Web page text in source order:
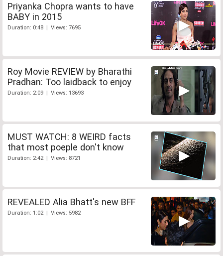
Priyanka Chopra wants to have
BABY in 2015
Duration: 0:48 | Views: 7695
Roy Movie REVIEW by Bharathi
Pradhan: Too laidback to enjoy
Duration: 2:09 | Views: 13693
MUST WATCH: 8 WEIRD facts
that most poeple don't know
Duration: 2:42 | Views: 8721
REVEALED Alia Bhatt's new BFF
Duration: 1:02 | Views: 5982